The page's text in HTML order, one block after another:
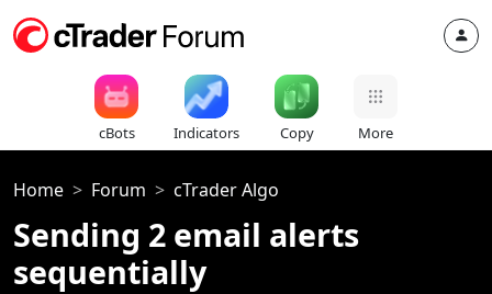
cBots Indicators Copy More
Home Forum cTrader Algo
Sending 2 email alerts
sequentially